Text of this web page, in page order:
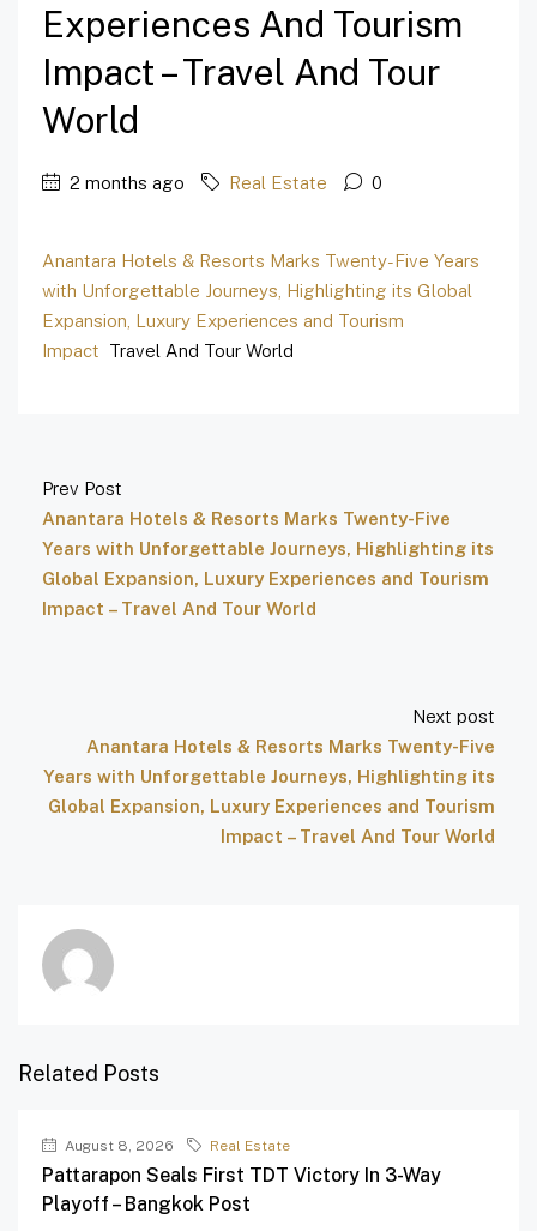
Experiences And Tourism
Impact – Travel And Tour
World
2 months ago Real Estate 0
Anantara Hotels & Resorts Marks Twenty-Five Years
with Unforgettable Journeys, Highlighting its Global
Expansion, Luxury Experiences and Tourism
Impact Travel And Tour World
Prev Post
Anantara Hotels & Resorts Marks Twenty-Five
Years with Unforgettable Journeys, Highlighting its
Global Expansion, Luxury Experiences and Tourism
Impact – Travel And Tour World
Next post
Anantara Hotels & Resorts Marks Twenty-Five
Years with Unforgettable Journeys, Highlighting its
Global Expansion, Luxury Experiences and Tourism
Impact – Travel And Tour World
Related Posts
August 8, 2026 Real Estate
Pattarapon Seals First TDT Victory In 3-Way
Playoff – Bangkok Post